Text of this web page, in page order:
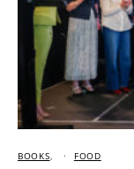
BOOKS FOOD